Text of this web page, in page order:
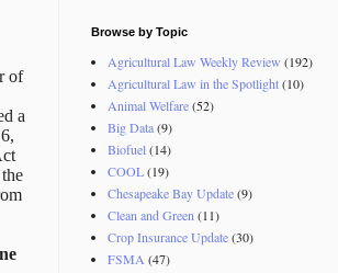
of
a
Browse by Topic
Agricultural Law Weekly Review (192)
Agricultural Law in the Spotlight(10)
Animal Welfare(52)
Big Data(9)
Biofuel(14)
COOL(19)
Chesapeake Bay Update(9)
Clean and Green (11)
Crop Insurance Update(30)
FSMA (47)